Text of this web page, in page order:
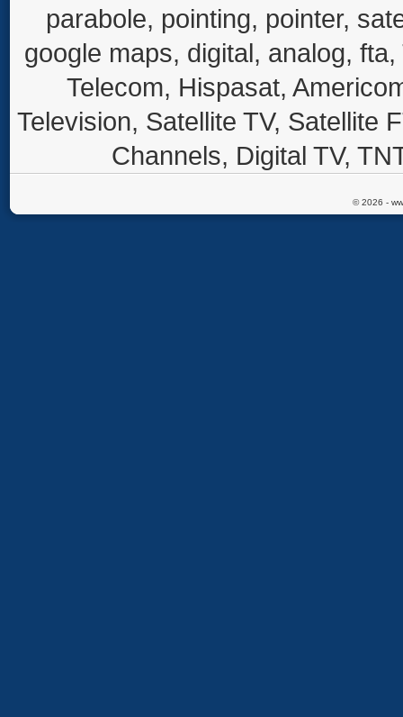
parabole, pointing, pointer,
google maps, digital, analog,
Telecom, Hispasat,
Television, Satellite TV, Satellite
Channels, Digital TV,
© 2026 -